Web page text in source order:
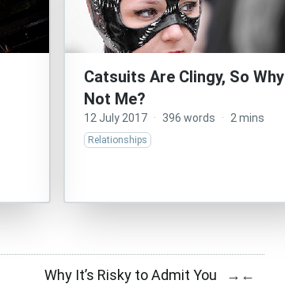
Catsuits Are Clingy, So Why
Not Me?
12 July 2017 · 396 words · 2 mins
Relationships
Why It’s Risky to Admit You
→ ←